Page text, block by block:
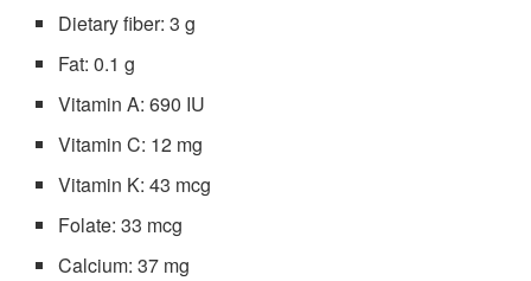
Dietary fiber: 3 g
Fat: 0.1 g
Vitamin A: 690 IU
Vitamin C: 12 mg
Vitamin K: 43 mcg
Folate: 33 mcg
Calcium: 37 mg